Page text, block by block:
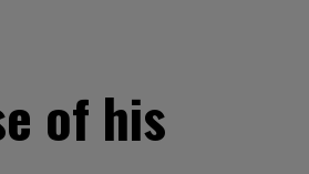
of his